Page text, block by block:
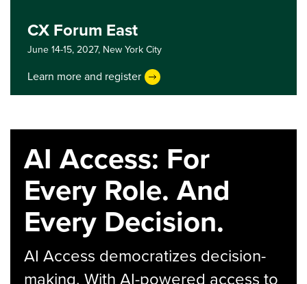
CX Forum East
June 14-15, 2027, New York City
Learn more and register
AI Access: For
Every Role. And
Every Decision.
AI Access democratizes decision-
making. With AI-powered access to